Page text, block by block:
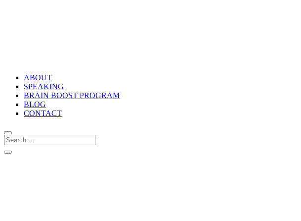
ABOUT
SPEAKING
BRAIN BOOST PROGRAM
BLOG
CONTACT